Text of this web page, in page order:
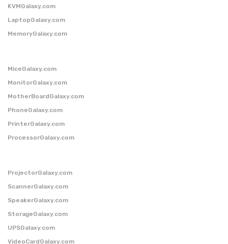
KVMGalaxy.com
LaptopGalaxy.com
MemoryGalaxy.com
MiceGalaxy.com
MonitorGalaxy.com
MotherBoardGalaxy.com
PhoneGalaxy.com
PrinterGalaxy.com
ProcessorGalaxy.com
ProjectorGalaxy.com
ScannerGalaxy.com
SpeakerGalaxy.com
StorageGalaxy.com
UPSGalaxy.com
VideoCardGalaxy.com